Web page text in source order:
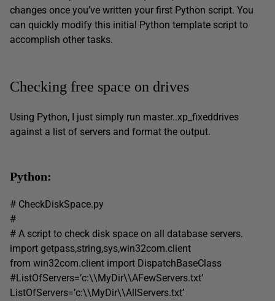
changes once you’ve written your first Python script. You
can quickly modify this initial Python template script to
accomplish other tasks.
Checking free space on drives
Using Python, I just simply run master..xp_fixeddrives
against a list of servers and format the output.
Python:
# CheckDiskSpace.py
#
# A script to check disk space on all database servers.
import getpass,string,sys,win32com.client
from win32com.client import DispatchBaseClass
#ListOfServers=’c:\\MyDir\\AFewServers.txt’
ListOfServers=’c:\\MyDir\\AllServers.txt’